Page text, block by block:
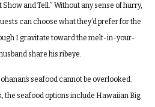
and Tell.” Without any sense of hurry,
can choose what they’d prefer for the
I gravitate toward the melt-in-your-
share his ribeye.
seafood cannot be overlooked.
the seafood options include Hawaiian Big